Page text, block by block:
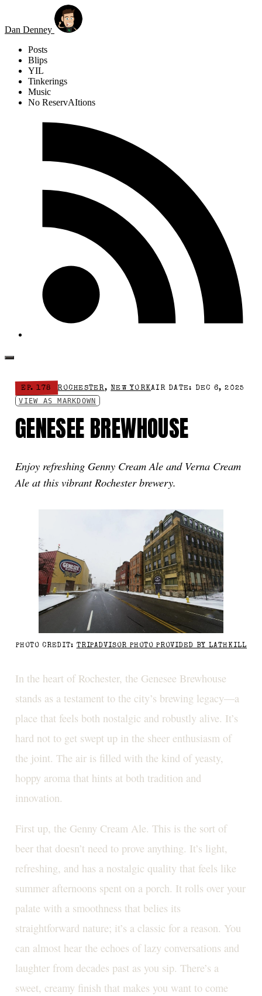
Skip to main content
Dan Denney
Posts
Blips
YIL
Tinkerings
Music
No ReservAItions
EP. 178 ROCHESTER, NEW YORKAIR DATE: DEC 6, 2025
VIEW AS MARKDOWN
GENESEE BREWHOUSE
Enjoy refreshing Genny Cream Ale and Verna Cream
Ale at this vibrant Rochester brewery.
PHOTO CREDIT: TRIPADVISOR PHOTO PROVIDED BY LATHKILL
In the heart of Rochester, the Genesee Brewhouse
stands as a testament to the city’s brewing legacy—a
place that feels both nostalgic and robustly alive. It’s
hard not to get swept up in the sheer enthusiasm of
the joint. The air is filled with the kind of yeasty,
hoppy aroma that hints at both tradition and
innovation.
First up, the Genny Cream Ale. This is the sort of
beer that doesn’t need to prove anything. It’s light,
refreshing, and has a nostalgic quality that feels like
summer afternoons spent on a porch. It rolls over your
palate with a smoothness that belies its
straightforward nature; it’s a classic for a reason. You
can almost hear the echoes of lazy conversations and
laughter from decades past as you sip. There’s a
sweet, creamy finish that makes you want to come